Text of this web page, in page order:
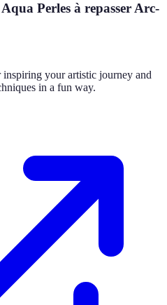
Perles à repasser Arc-
your artistic journey and
in a fun way.